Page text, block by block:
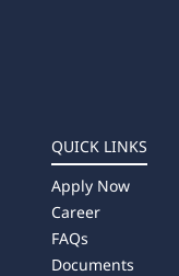
QUICK LINKS
Apply Now
Career
FAQs
Documents